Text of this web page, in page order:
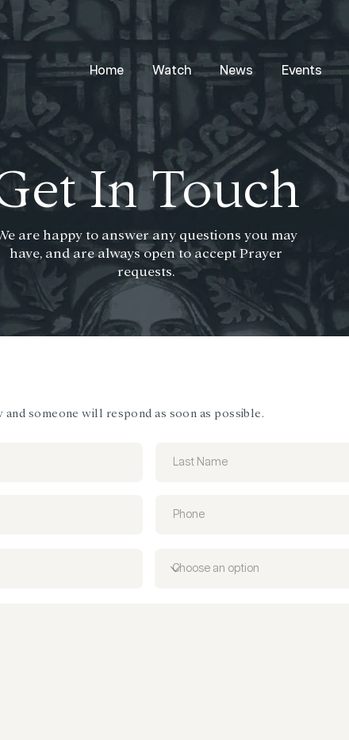
Home Watch News Events
In Touch
are happy to answer any questions you may
have, and are always open to accept Prayer
requests.
someone will respond as soon as possible.